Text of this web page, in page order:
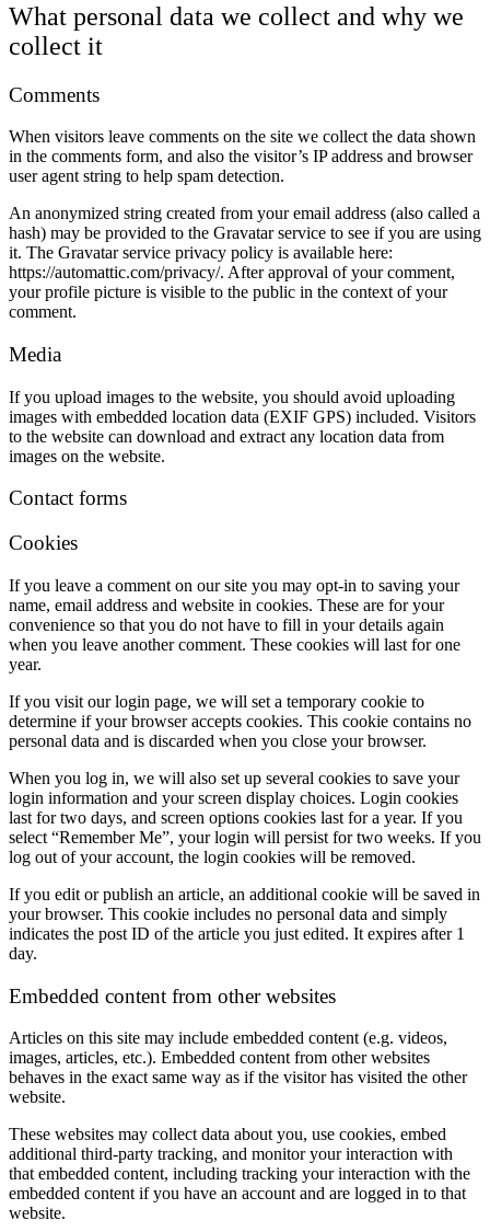
What personal data we collect and why we
collect it
Comments
When visitors leave comments on the site we collect the data shown
in the comments form, and also the visitor’s IP address and browser
user agent string to help spam detection.
An anonymized string created from your email address (also called a
hash) may be provided to the Gravatar service to see if you are using
it. The Gravatar service privacy policy is available here:
https://automattic.com/privacy/. After approval of your comment,
your profile picture is visible to the public in the context of your
comment.
Media
If you upload images to the website, you should avoid uploading
images with embedded location data (EXIF GPS) included. Visitors
to the website can download and extract any location data from
images on the website.
Contact forms
Cookies
If you leave a comment on our site you may opt-in to saving your
name, email address and website in cookies. These are for your
convenience so that you do not have to fill in your details again
when you leave another comment. These cookies will last for one
year.
If you visit our login page, we will set a temporary cookie to
determine if your browser accepts cookies. This cookie contains no
personal data and is discarded when you close your browser.
When you log in, we will also set up several cookies to save your
login information and your screen display choices. Login cookies
last for two days, and screen options cookies last for a year. If you
select “Remember Me”, your login will persist for two weeks. If you
log out of your account, the login cookies will be removed.
If you edit or publish an article, an additional cookie will be saved in
your browser. This cookie includes no personal data and simply
indicates the post ID of the article you just edited. It expires after 1
day.
Embedded content from other websites
Articles on this site may include embedded content (e.g. videos,
images, articles, etc.). Embedded content from other websites
behaves in the exact same way as if the visitor has visited the other
website.
These websites may collect data about you, use cookies, embed
additional third-party tracking, and monitor your interaction with
that embedded content, including tracking your interaction with the
embedded content if you have an account and are logged in to that
website.